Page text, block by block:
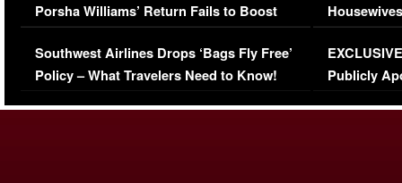
Porsha Williams’ Return Fails to Boost
Series-Low Viewership
Southwest Airlines Drops ‘Bags Fly Free’
Policy – What Travelers Need to Know!
Episode 1 |
(VIDEO)
Publicly